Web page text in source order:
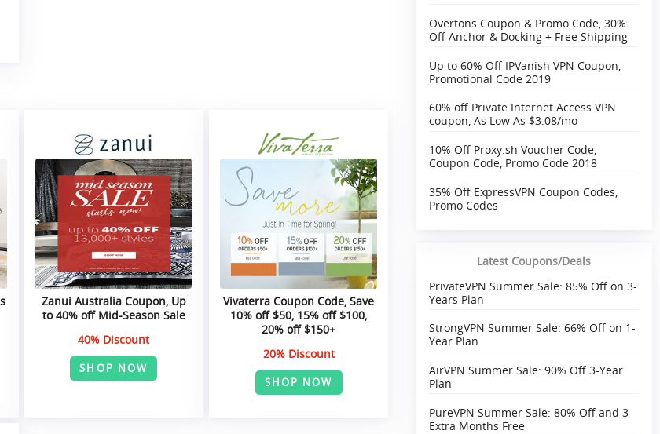
Zanui Australia Coupon, Up
to 40% off Mid-Season Sale
40% Discount
SHOP NOW
Vivaterra Coupon Code, Save
10% off $50, 15% off $100,
20% off $150+
20% Discount
SHOP NOW
Overtons Coupon & Promo Code, 30%
Off Anchor & Docking + Free Shipping‎
Up to 60% Off IPVanish VPN Coupon,
Promotional Code 2019
60% off Private Internet Access VPN
coupon, As Low As $3.08/mo
10% Off Proxy.sh Voucher Code,
Coupon Code, Promo Code 2018
35% Off ExpressVPN Coupon Codes,
Promo Codes
Latest Coupons/Deals
PrivateVPN Summer Sale: 85% Off on 3-
Years Plan
StrongVPN Summer Sale: 66% Off on 1-
Year Plan
AirVPN Summer Sale: 90% Off 3-Year
Plan
PureVPN Summer Sale: 80% Off and 3
Extra Months Free